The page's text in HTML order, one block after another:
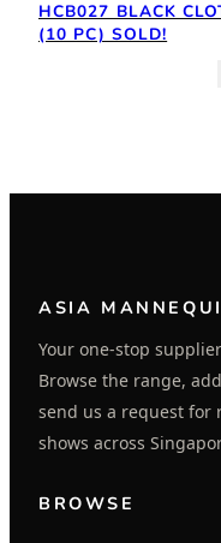
HCB027 BLACK
(10 PC) SOLD!
ASIA
Your one-stop
Browse the range,
send us a request for
shows across
BROWSE